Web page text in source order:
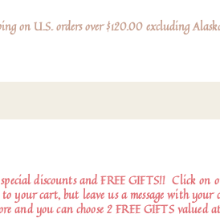
on U.S. orders over $120.00 excluding
discounts and FREE GIFTS!! Click on
your cart, but leave us a message with your
and you can choose 2 FREE GIFTS